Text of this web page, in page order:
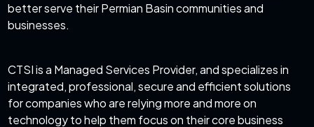
better serve their Permian Basin communities and
businesses.
CTSI is a Managed Services Provider, and specializes in
integrated, professional, secure and efficient solutions
for companies who are relying more and more on
technology to help them focus on their core business